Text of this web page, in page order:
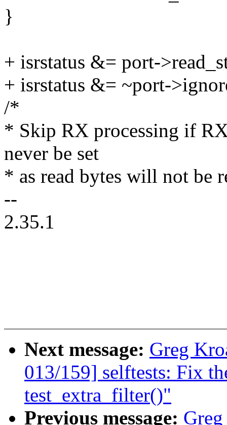
}
+ isrstatus &= port-
+ isrstatus &= ~port-
/*
* Skip RX processing if
never be set
* as read bytes will not be
--
2.35.1
Next message: Greg
013/159] selftests: Fix
test_extra_filter()"
Previous message: